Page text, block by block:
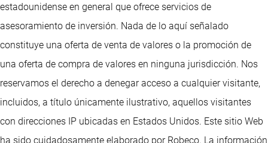
estadounidense en general que ofrece servicios de
asesoramiento de inversión. Nada de lo aquí señalado
constituye una oferta de venta de valores o la promoción de
una oferta de compra de valores en ninguna jurisdicción. Nos
reservamos el derecho a denegar acceso a cualquier visitante,
incluidos, a título únicamente ilustrativo, aquellos visitantes
con direcciones IP ubicadas en Estados Unidos. Este sitio Web
ha sido cuidadosamente elaborado por Robeco. La información